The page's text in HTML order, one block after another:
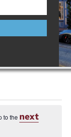
to the next